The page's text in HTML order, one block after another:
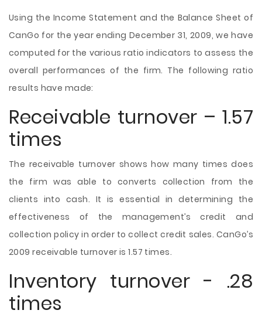
Using the Income Statement and the Balance Sheet of
CanGo for the year ending December 31, 2009, we have
computed for the various ratio indicators to assess the
overall performances of the firm. The following ratio
results have made:
Receivable turnover – 1.57
times
The receivable turnover shows how many times does
the firm was able to converts collection from the
clients into cash. It is essential in determining the
effectiveness of the management’s credit and
collection policy in order to collect credit sales. CanGo’s
2009 receivable turnover is 1.57 times.
Inventory turnover - .28
times